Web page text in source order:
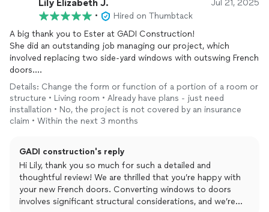
about regarding those nightmare renovation projects that go
wrong. Millie was responsive throughout the entire process,
always willing to answer any question no matter how big or
small, she always had a "can do" or "problem solving" attitude,
and she didn't make you feel judged when budget was the
bottom line.
GADI was responsible for updating the important structural
framework and guts for our house including updating all the
electrical and upgrading the subpanel box, installing and wiring
doorway, removing a raised platform at the entryway, framing
new walls and doors for the new layout, doing the rough
plumbing for all the bathrooms, and repiping the water lines.
Millie kept the project going as continuously and smoothly as
possible and we are forever grateful for her! If you do choose
Lily Elizabeth J. Jul 21, 2025
•
Hired on Thumbtack
A big thank you to Ester at GADI Construction!
She did an outstanding job managing our project, which
involved replacing two side-yard windows with outswing French
doors.
From the very first meeting, Ester impressed us with her
professionalism, knowledge, and insight. She clearly
understood the scope, potential challenges, and structural
structural beams were already in place or if new ones would be
needed, which gave us confidence in her recommendations.
Ester was also incredibly helpful in guiding us through the door
selection process, providing recommendations, taking accurate
Details: Change the form or function of a portion of a room or
structure • Living room • Already have plans - just need
installation • No, the project is not covered by an insurance
claim • Within the next 3 months
GADI construction's reply
Hi Lily, thank you so much for such a detailed and
thoughtful review! We are thrilled that you’re happy with
your new French doors. Converting windows to doors
involves significant structural considerations, and we’re